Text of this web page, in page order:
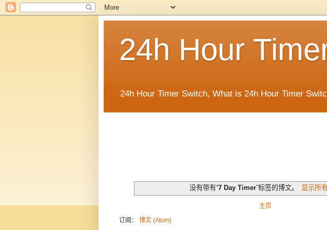
24h Hour
24h Hour Timer Switch, What is 24h Hour Timer
没有带有“7 Day Timer”标签的博文。 显示所
主页
订阅： 博文 (Atom)